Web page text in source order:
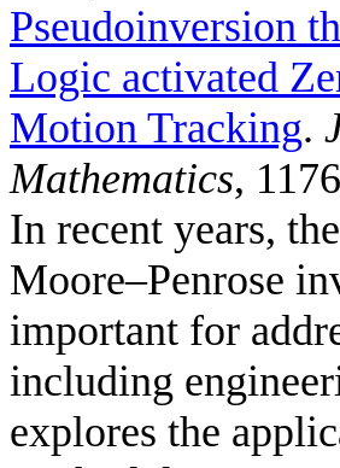
Pseudoinversion
Logic activated
Motion Tracking.
Mathematics,
In recent years,
Moore–Penrose
important for
including
explores the